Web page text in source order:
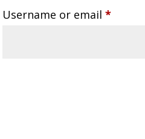
Username or email*